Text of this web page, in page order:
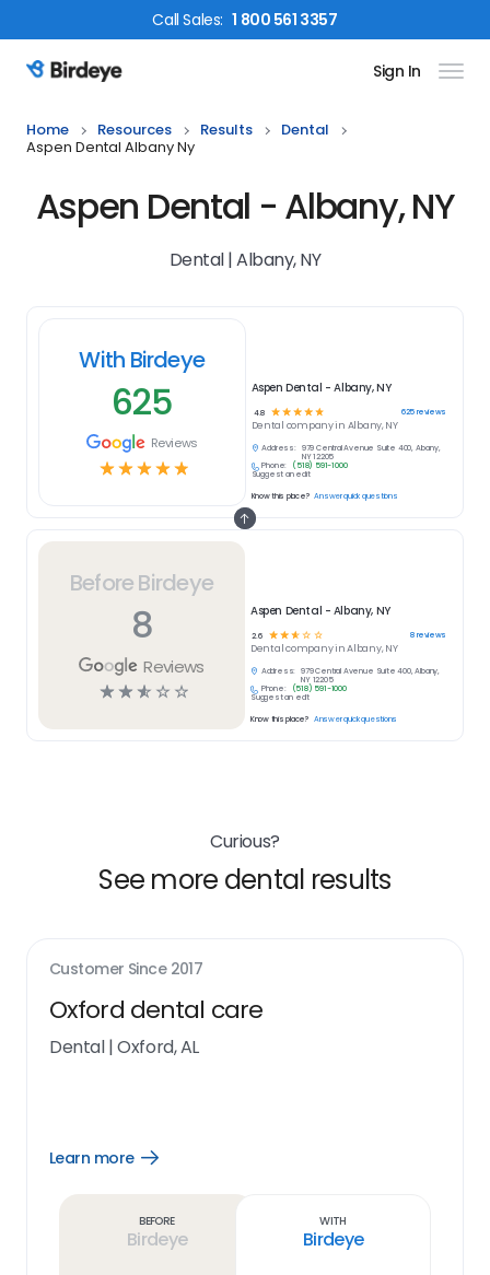
CallSales: 1 800 561 3357
Birdeye Logo Sign In
Home Resources Results
Dental
Aspen Dental Albany Ny
Aspen Dental - Albany, NY
Dental | Albany, NY
Before Birdeye
8
Reviews
☆☆☆ ☆ ☆
Aspen Dental - Albany, NY
2.6 ☆☆☆☆ ☆ 8reviews
Dentalcompany inAlbany, NY
Address:
979 Central Avenue Suite 400, Albany,
NY 12205
Phone:
(518) 591-1000
Suggest an edit
Know this place? Answer quick questions
With Birdeye
625
Reviews
☆☆☆☆☆
Aspen Dental - Albany, NY
4.8 ☆ ☆ ☆ ☆☆ 625reviews
Dental company in Albany, NY
Address:
979 Central Avenue Suite 400, Albany,
NY 12205
Phone:
(518) 591-1000
Suggest an edit
Know this place? Answer quick questions
Curious?
See more dental results
Customer Since 2017
Oxford dental care
Dental|Oxford, AL
Learn more
Open
Before
Birdeye
With
Birdeye